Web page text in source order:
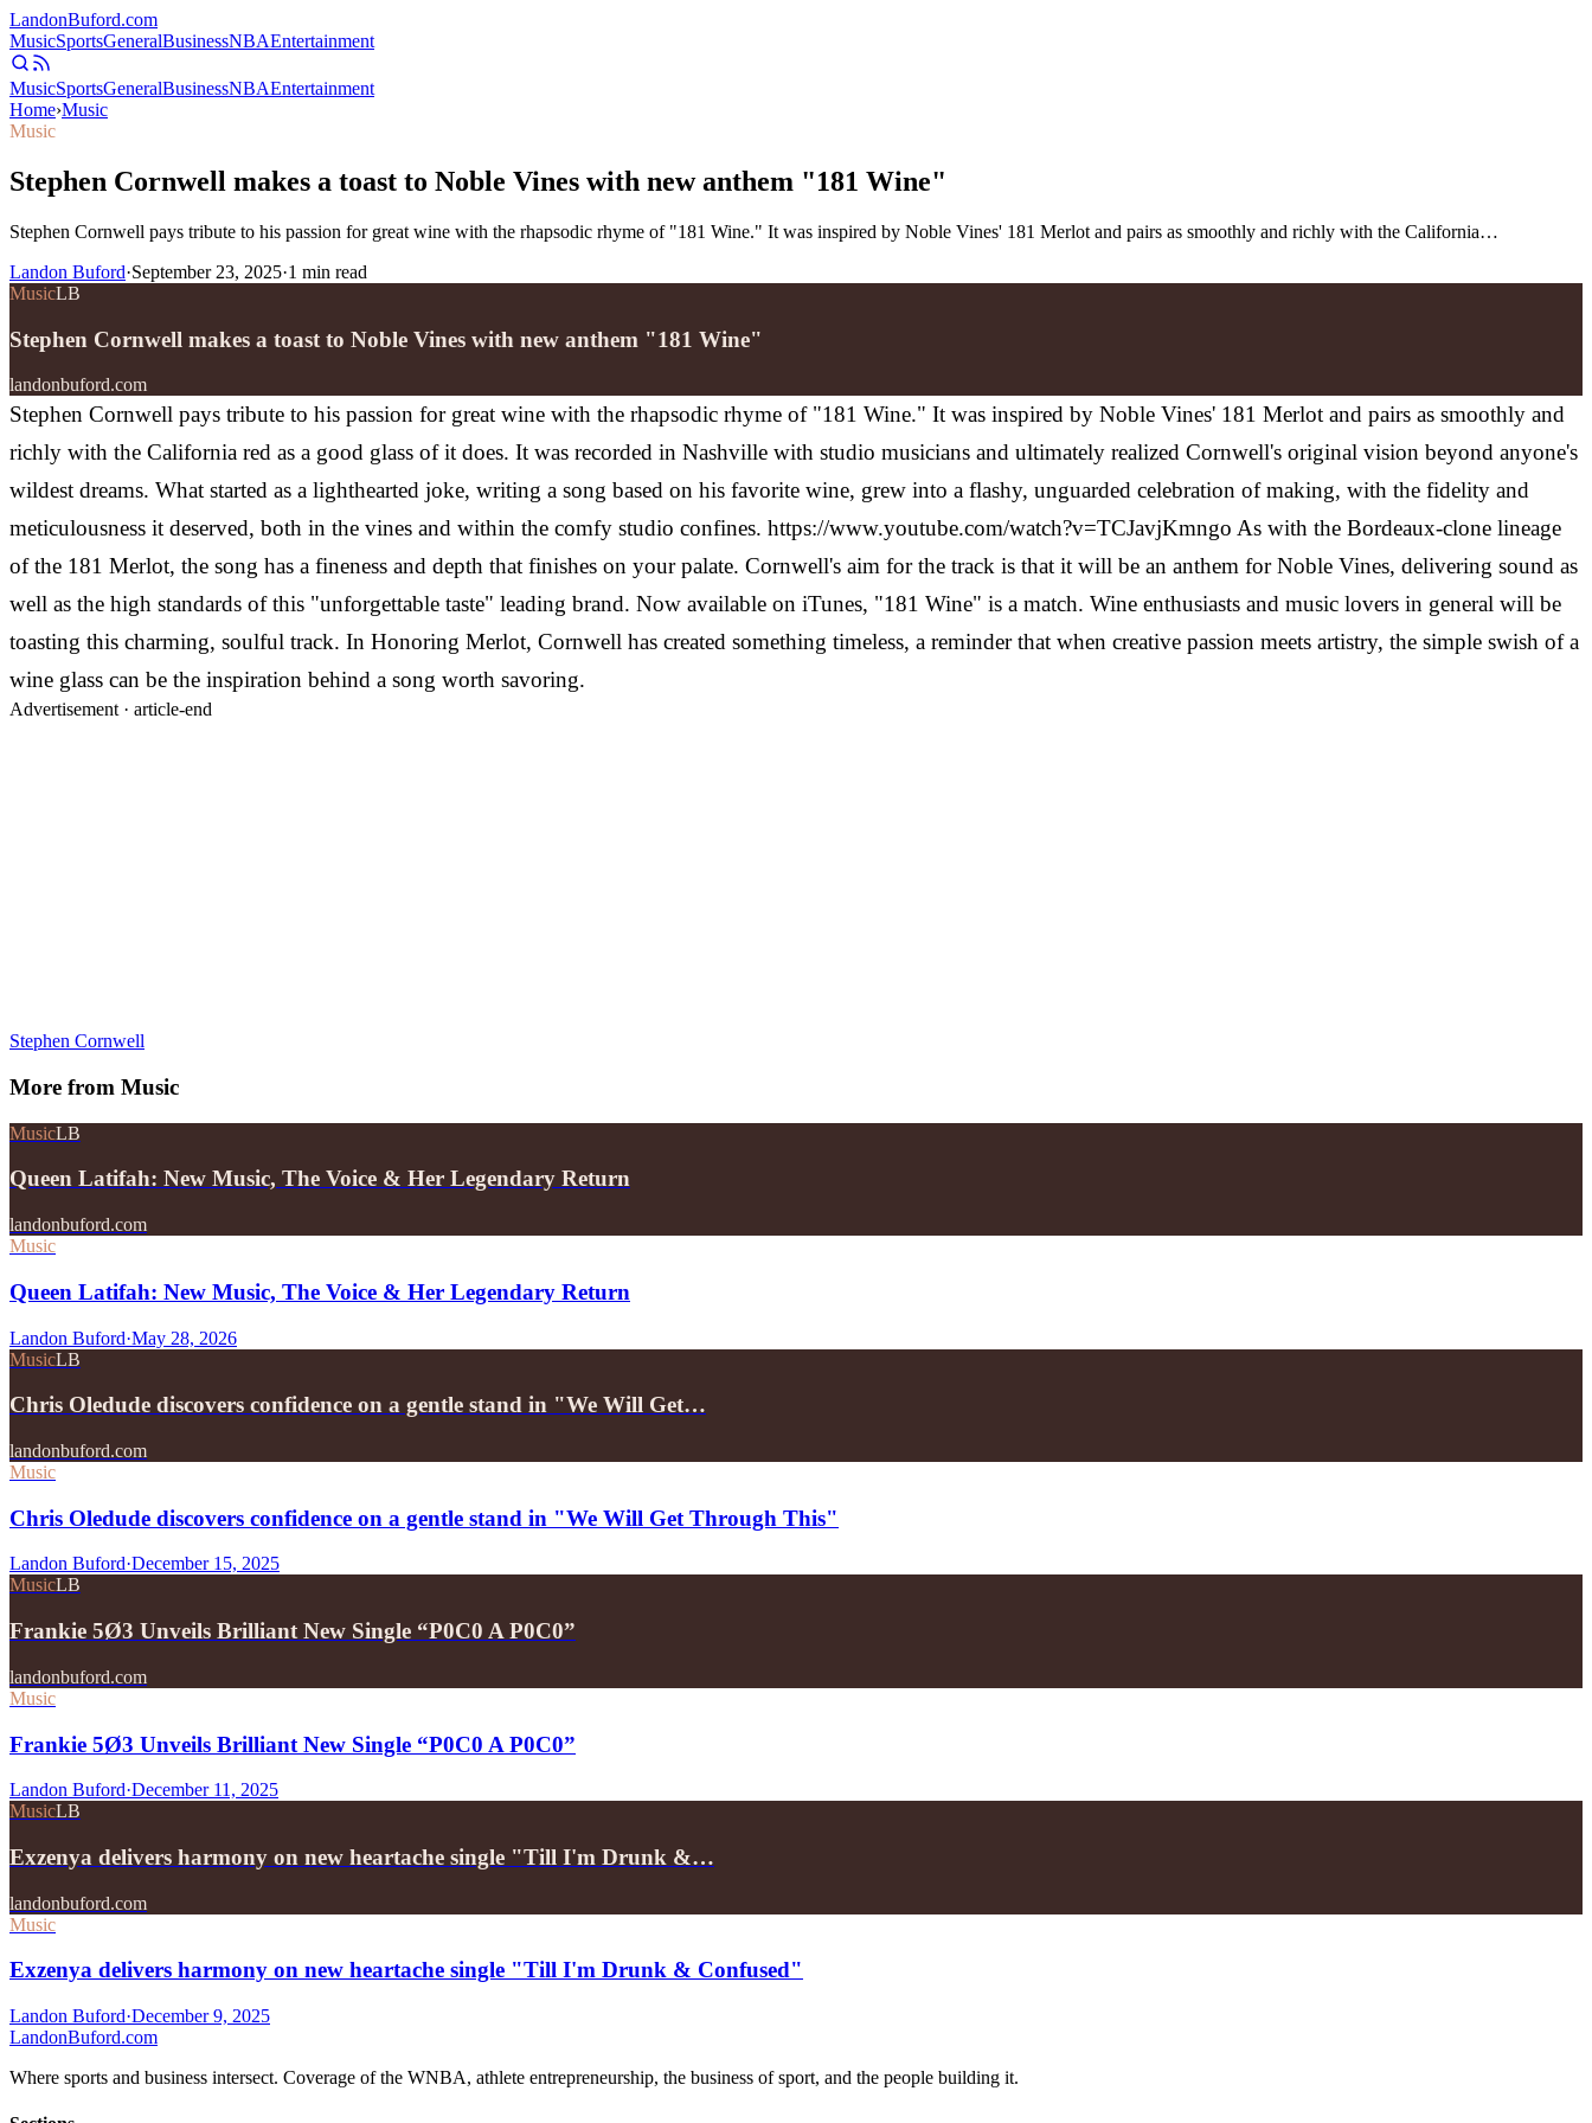
LandonBuford.com
MusicSportsGeneralBusinessNBAEntertainment
MusicSportsGeneralBusinessNBAEntertainment
Home›Music
Music
Stephen Cornwell makes a toast to Noble Vines with new anthem "181 Wine"
Stephen Cornwell pays tribute to his passion for great wine with the rhapsodic rhyme of "181 Wine." It was inspired by Noble Vines' 181 Merlot and pairs as smoothly and richly with the California…
Landon Buford·September 23, 2025·1 min read
MusicLB
Stephen Cornwell makes a toast to Noble Vines with new anthem "181 Wine"
landonbuford.com
Stephen Cornwell pays tribute to his passion for great wine with the rhapsodic rhyme of "181 Wine." It was inspired by Noble Vines' 181 Merlot and pairs as smoothly and
richly with the California red as a good glass of it does. It was recorded in Nashville with studio musicians and ultimately realized Cornwell's original vision beyond anyone's
wildest dreams. What started as a lighthearted joke, writing a song based on his favorite wine, grew into a flashy, unguarded celebration of making, with the fidelity and
meticulousness it deserved, both in the vines and within the comfy studio confines. https://www.youtube.com/watch?v=TCJavjKmngo As with the Bordeaux-clone lineage
of the 181 Merlot, the song has a fineness and depth that finishes on your palate. Cornwell's aim for the track is that it will be an anthem for Noble Vines, delivering sound as
well as the high standards of this "unforgettable taste" leading brand. Now available on iTunes, "181 Wine" is a match. Wine enthusiasts and music lovers in general will be
toasting this charming, soulful track. In Honoring Merlot, Cornwell has created something timeless, a reminder that when creative passion meets artistry, the simple swish of a
wine glass can be the inspiration behind a song worth savoring.
Advertisement · article-end
Stephen Cornwell
More from Music
MusicLB
Queen Latifah: New Music, The Voice & Her Legendary Return
landonbuford.com
Music
Queen Latifah: New Music, The Voice & Her Legendary Return
Landon Buford·May 28, 2026
MusicLB
Chris Oledude discovers confidence on a gentle stand in "We Will Get…
landonbuford.com
Music
Chris Oledude discovers confidence on a gentle stand in "We Will Get Through This"
Landon Buford·December 15, 2025
MusicLB
Frankie 5Ø3 Unveils Brilliant New Single “P0C0 A P0C0”
landonbuford.com
Music
Frankie 5Ø3 Unveils Brilliant New Single “P0C0 A P0C0”
Landon Buford·December 11, 2025
MusicLB
Exzenya delivers harmony on new heartache single "Till I'm Drunk &…
landonbuford.com
Music
Exzenya delivers harmony on new heartache single "Till I'm Drunk & Confused"
Landon Buford·December 9, 2025
LandonBuford.com
Where sports and business intersect. Coverage of the WNBA, athlete entrepreneurship, the business of sport, and the people building it.